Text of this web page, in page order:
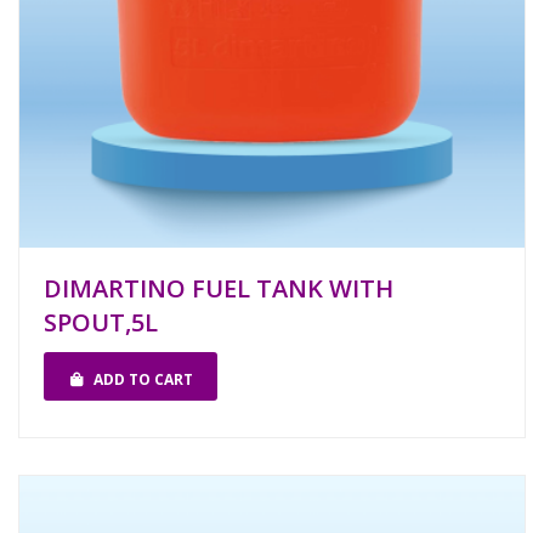
DIMARTINO FUEL TANK WITH
SPOUT,5L
ADD TO CART